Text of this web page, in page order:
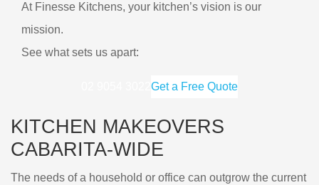
At Finesse Kitchens, your kitchen’s vision is our
mission.
See what sets us apart:
Get a Free Quote
KITCHEN MAKEOVERS
CABARITA-WIDE
The needs of a household or office can outgrow the current